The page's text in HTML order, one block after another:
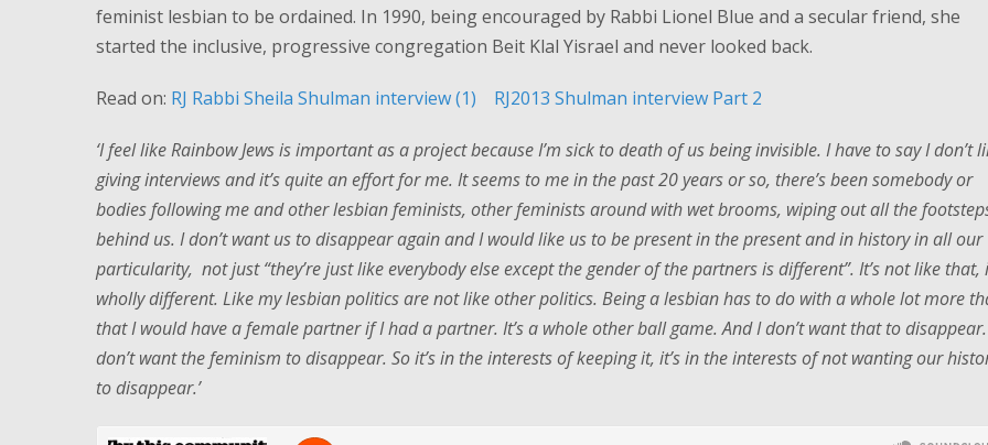
feminist lesbian to be ordained. In 1990, being encouraged by Rabbi Lionel Blue and a secular friend, she
started the inclusive, progressive congregation Beit Klal Yisrael and never looked back.
Read on: RJ Rabbi Sheila Shulman interview (1) RJ2013 Shulman interview Part 2
‘I feel like Rainbow Jews is important as a project because I’m sick to death of us being invisible. I have to say I don’t
giving interviews and it’s quite an effort for me. It seems to me in the past 20 years or so, there’s been somebody or
bodies following me and other lesbian feminists, other feminists around with wet brooms, wiping out all the
behind us. I don’t want us to disappear again and I would like us to be present in the present and in history in all our
particularity, not just “they’re just like everybody else except the gender of the partners is different”. It’s not like that,
wholly different. Like my lesbian politics are not like other politics. Being a lesbian has to do with a whole lot more
that I would have a female partner if I had a partner. It’s a whole other ball game. And I don’t want that to
don’t want the feminism to disappear. So it’s in the interests of keeping it, it’s in the interests of not wanting our
to disappear.’